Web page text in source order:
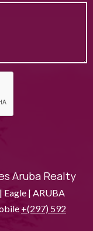
Aruba Realty
Eagle | ARUBA
+(297) 592